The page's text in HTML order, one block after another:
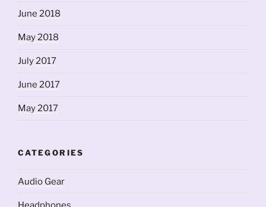
June 2018
May 2018
July 2017
June 2017
May 2017
CATEGORIES
Audio Gear